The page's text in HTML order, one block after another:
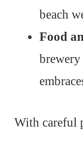
beach
Food
With careful